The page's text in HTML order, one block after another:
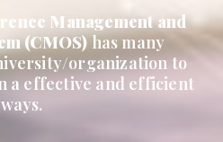
Management and
(CMOS)has many
organization to
a effective and efficient
ways.